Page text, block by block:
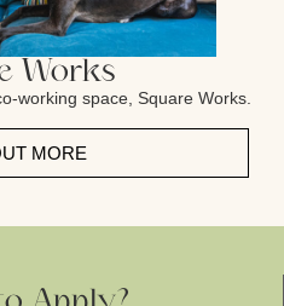
Works
working space, Square Works.
MORE